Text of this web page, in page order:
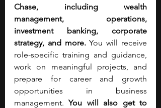
Chase, including wealth
management, operations,
investment banking, corporate
strategy, and more. You will receive
role-specific training and guidance,
work on meaningful projects, and
prepare for career and growth
opportunities in business
management. You will also get to